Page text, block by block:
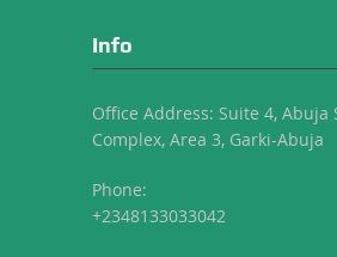
Info
Office Address: Suite 4, Abuja
Complex, Area 3, Garki-Abuja
Phone:
+2348133033042